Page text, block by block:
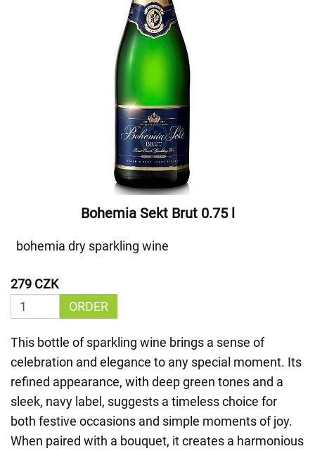
Bohemia Sekt Brut 0.75 l
bohemia dry sparkling wine
279 CZK
ORDER
This bottle of sparkling wine brings a sense of
celebration and elegance to any special moment. Its
refined appearance, with deep green tones and a
sleek, navy label, suggests a timeless choice for
both festive occasions and simple moments of joy.
When paired with a bouquet, it creates a harmonious